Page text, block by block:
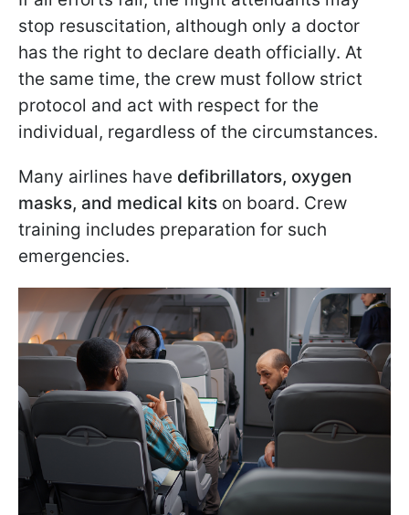
stop resuscitation, although only a doctor
has the right to declare death officially. At
the same time, the crew must follow strict
protocol and act with respect for the
individual, regardless of the circumstances.
Many airlines have defibrillators, oxygen
masks, and medical kits on board. Crew
training includes preparation for such
emergencies.